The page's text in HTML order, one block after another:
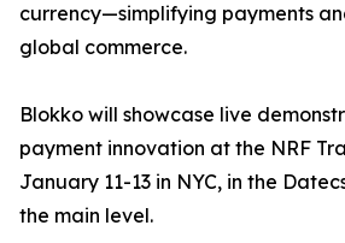
currency—simplifying payments
global commerce.
Blokko will showcase live
payment innovation at the NRF
January 11-13 in NYC, in the
the main level.